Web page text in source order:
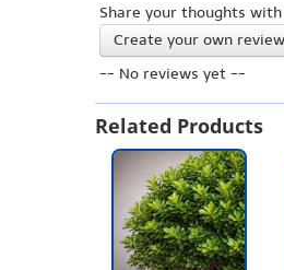
Share your thoughts
Create your own review
-- No reviews yet --
Related Products